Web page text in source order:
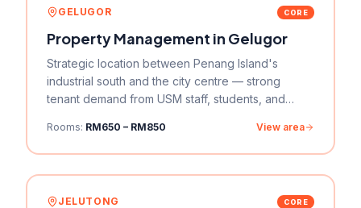
GELUGOR CORE
Property Management in Gelugor
Strategic location between Penang Island's
industrial south and the city centre — strong
tenant demand from USM staff, students, and
Rooms: RM650 – RM850 View area
JELUTONG CORE